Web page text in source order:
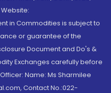
Website:
in Commodities is subject to
or guarantee of the
Document and Do's &
Exchanges carefully before
Name: Ms Sharmilee
Contact No.:022-